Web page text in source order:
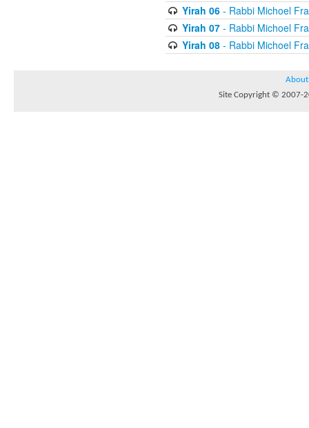
Yirah 06- Rabbi Michoel
Yirah 07- Rabbi Michoel
Yirah 08- Rabbi Michoel
About
Site Copyright © 2007-